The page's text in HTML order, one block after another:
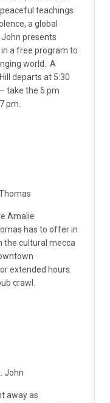
teachings
a global
presents
a free program to
world. A
departs at 5:30
take the 5 pm
pm.
Amalie
has to offer in
the cultural mecca
extended hours.
crawl.
John
away as